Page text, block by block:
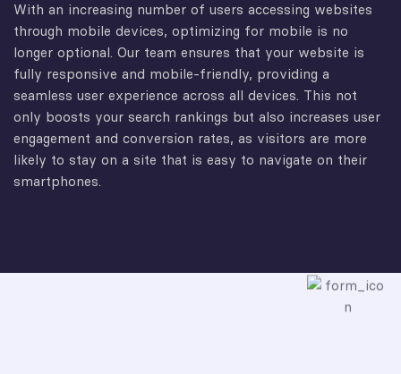
With an increasing number of users accessing websites
through mobile devices, optimizing for mobile is no
longer optional. Our team ensures that your website is
fully responsive and mobile-friendly, providing a
seamless user experience across all devices. This not
only boosts your search rankings but also increases user
engagement and conversion rates, as visitors are more
likely to stay on a site that is easy to navigate on their
smartphones.